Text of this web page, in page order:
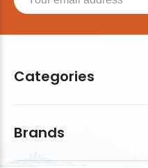
Categories
Brands